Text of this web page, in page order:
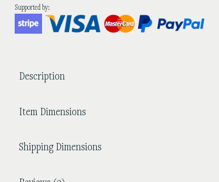
Snowy
Night'
Black
Supported by:
Description
Item Dimensions
Shipping Dimensions